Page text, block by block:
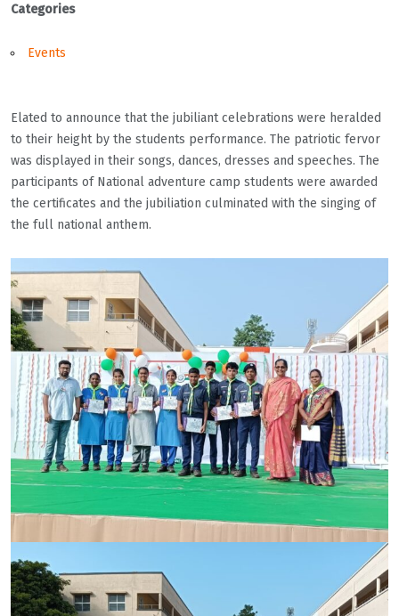
Categories
Events
Elated to announce that the jubiliant celebrations were heralded
to their height by the students performance. The patriotic fervor
was displayed in their songs, dances, dresses and speeches. The
participants of National adventure camp students were awarded
the certificates and the jubiliation culminated with the singing of
the full national anthem.